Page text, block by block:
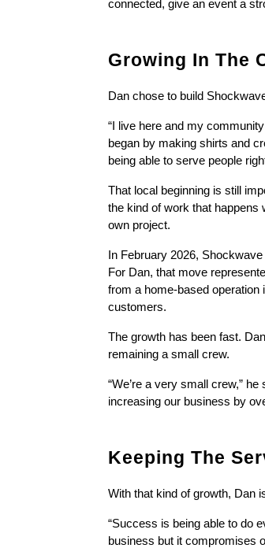
connected, give an event a
Growing In The
Dan chose to build
“I live here and my
began by making shirts and
being able to serve people
That local beginning is still
the kind of work that happens
own project.
In February 2026,
For Dan, that move
from a home-based
customers.
The growth has been fast.
remaining a small crew.
“We’re a very small crew,”
increasing our business by
Keeping The
With that kind of growth, Dan
“Success is being able to do
business but it compromises